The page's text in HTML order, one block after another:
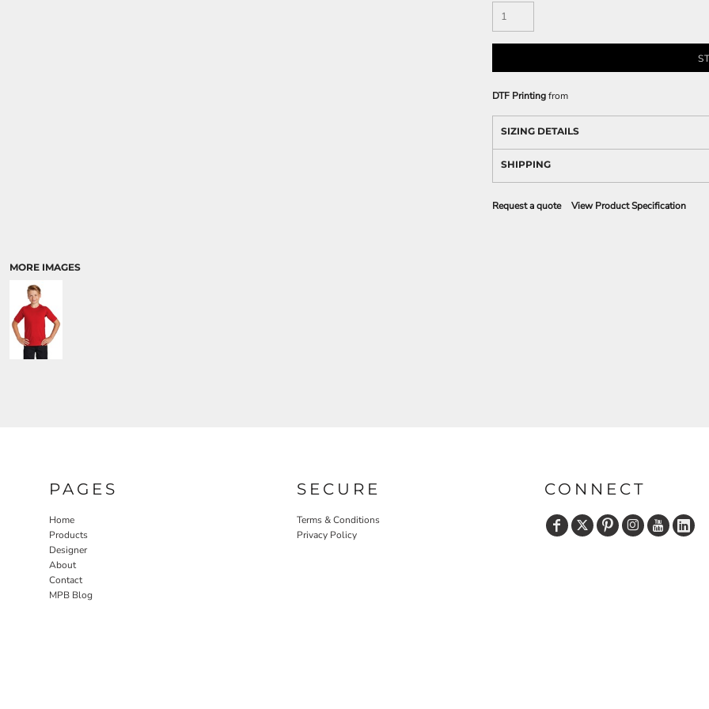
MORE IMAGES
DTF Printingfrom
SIZING DETAILS
SHIPPING
Request a quote View Product Specification
PAGES
Home
Products
Designer
About
Contact
MPB Blog
SECURE
Terms & Conditions
Privacy Policy
CONNECT